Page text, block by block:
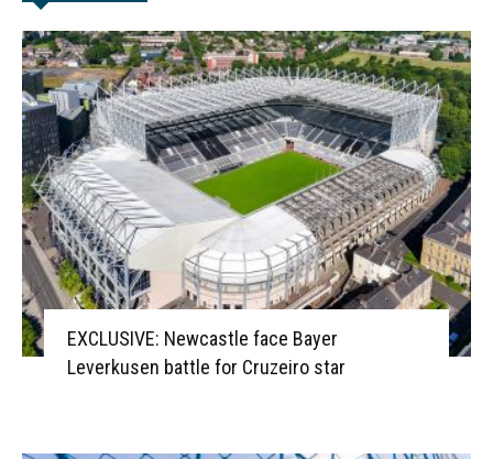
EXCLUSIVE: Newcastle face Bayer
Leverkusen battle for Cruzeiro star